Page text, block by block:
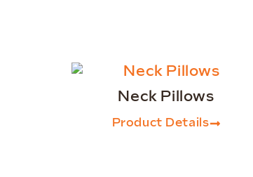
Neck Pillows
Product Details